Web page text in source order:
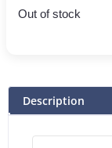
Out of stock
Description